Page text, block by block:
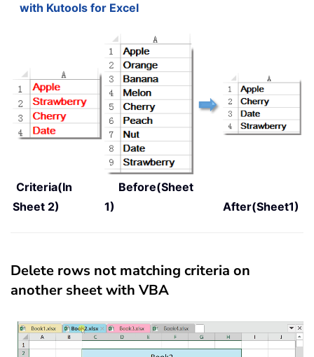
with Kutools for Excel
Criteria(In
Sheet 2)
Before(Sheet
1)
After(Sheet1)
Delete rows not matching criteria on
another sheet with VBA